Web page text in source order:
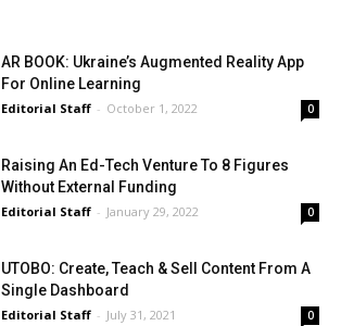
AR BOOK: Ukraine’s Augmented Reality App
For Online Learning
Editorial Staff - October 1, 2022 0
Raising An Ed-Tech Venture To 8 Figures
Without External Funding
Editorial Staff - January 29, 2022 0
UTOBO: Create, Teach & Sell Content From A
Single Dashboard
Editorial Staff - July 31, 2021 0